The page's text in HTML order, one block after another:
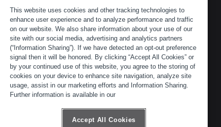
Phishing Protection
Scraping Protection
RESOURCES
Blog
Resource Library
Newsroom
Events
ACTIR
COMPANY
About
Leadership
Careers
Customers
Partners
Contact
This website uses cookies and other tracking technologies to
enhance user experience and to analyze performance and traffic
on our website. We also share information about your use of our
site with our social media, advertising and analytics partners
(“Information Sharing”). If we have detected an opt-out preference
signal then it will be honored. By clicking “Accept All Cookies” or
by your continued use of this website, you agree to the storing of
cookies on your device to enhance site navigation, analyze site
usage, assist in our marketing efforts and Information Sharing.
Further information is available in our
Accept All Cookies